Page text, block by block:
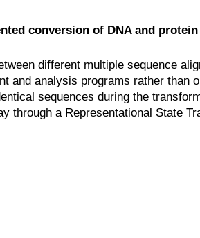
conversion of DNA and
different multiple sequence
and analysis programs rather than
sequences during the
through a Representational State